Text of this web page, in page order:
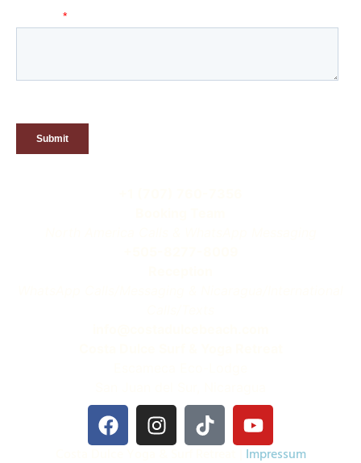
Impressum